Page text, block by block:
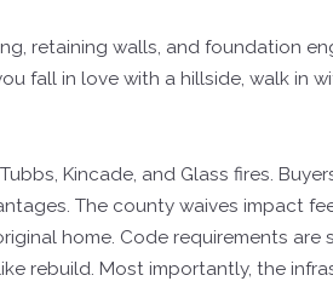
retaining walls, and foundation
fall in love with a hillside, walk in
Kincade, and Glass fires.
The county waives impact
home. Code requirements are
rebuild. Most importantly, the